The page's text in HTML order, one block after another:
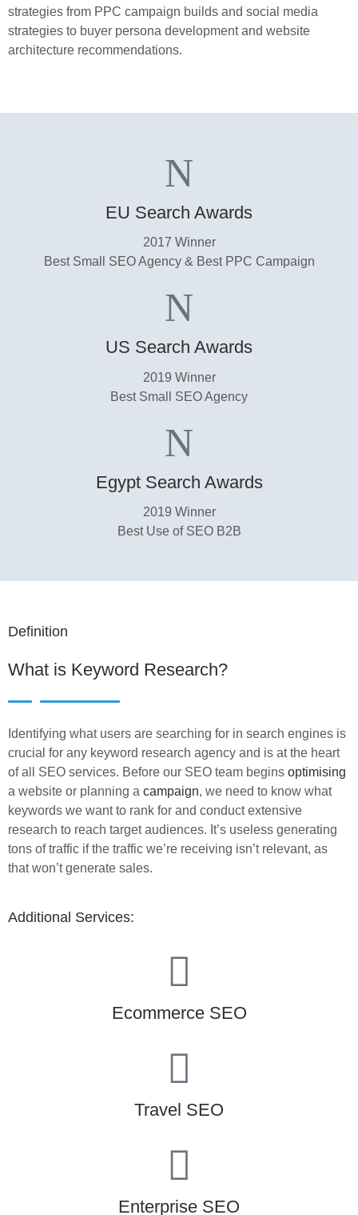
strategies from PPC campaign builds and social media
strategies to buyer persona development and website
architecture recommendations.
EU Search Awards
2017 Winner
Best Small SEO Agency & Best PPC Campaign
US Search Awards​
2019 Winner
Best Small SEO Agency​
Egypt Search Awards​
2019 Winner
Best Use of SEO B2B
Definition
What is Keyword Research?
Identifying what users are searching for in search engines is
crucial for any keyword research agency and is at the heart
of all SEO services. Before our SEO team begins optimising
a website or planning a campaign, we need to know what
keywords we want to rank for and conduct extensive
research to reach target audiences. It’s useless generating
tons of traffic if the traffic we’re receiving isn’t relevant, as
that won’t generate sales.
Additional Services:
Ecommerce SEO
Travel SEO
Enterprise SEO